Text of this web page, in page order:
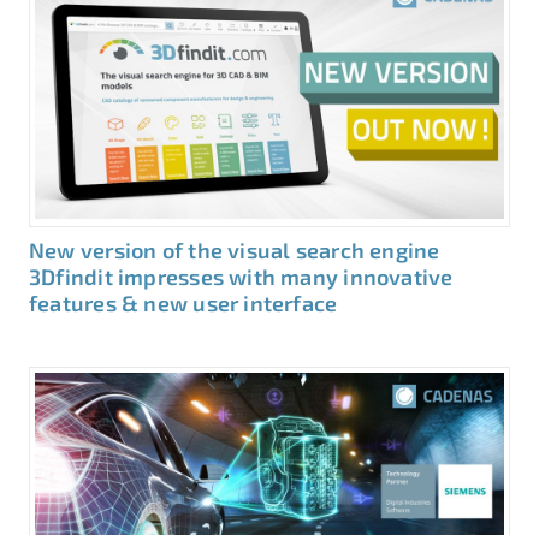
New version of the visual search engine
3Dfindit impresses with many innovative
features & new user interface